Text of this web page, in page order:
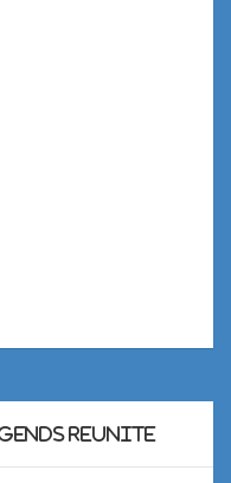
Reunite